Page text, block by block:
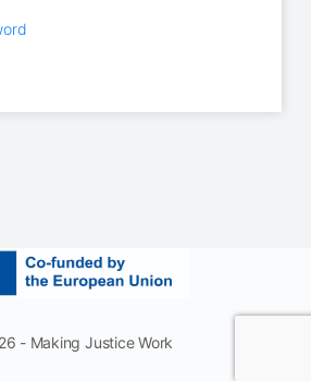
- Making Justice Work